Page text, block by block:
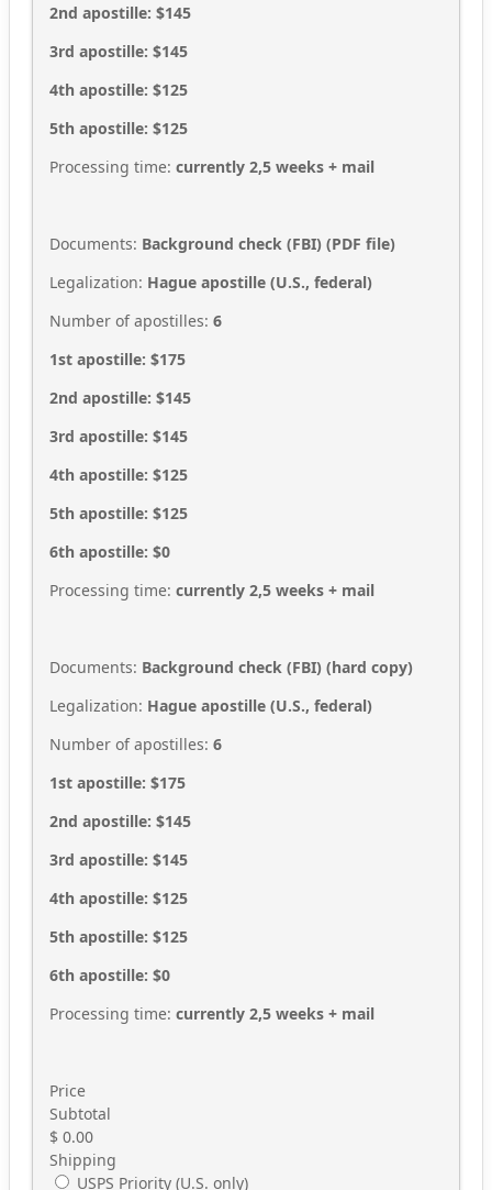
2nd apostille: $145
3rd apostille: $145
4th apostille: $125
5th apostille: $125
Processing time: currently 2,5 weeks + mail
Documents: Background check (FBI) (PDF file)
Legalization: Hague apostille (U.S., federal)
Number of apostilles: 6
1st apostille: $175
2nd apostille: $145
3rd apostille: $145
4th apostille: $125
5th apostille: $125
6th apostille: $0
Processing time: currently 2,5 weeks + mail
Documents: Background check (FBI) (hard copy)
Legalization: Hague apostille (U.S., federal)
Number of apostilles: 6
1st apostille: $175
2nd apostille: $145
3rd apostille: $145
4th apostille: $125
5th apostille: $125
6th apostille: $0
Processing time: currently 2,5 weeks + mail
Price
Subtotal
$ 0.00
Shipping
USPS Priority (U.S. only)